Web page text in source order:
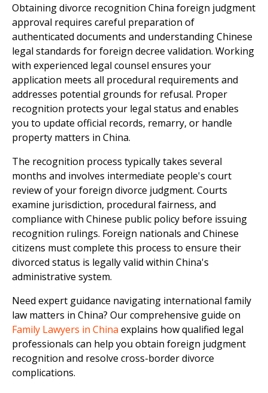
Obtaining divorce recognition China foreign judgment
approval requires careful preparation of
authenticated documents and understanding Chinese
legal standards for foreign decree validation. Working
with experienced legal counsel ensures your
application meets all procedural requirements and
addresses potential grounds for refusal. Proper
recognition protects your legal status and enables
you to update official records, remarry, or handle
property matters in China.
The recognition process typically takes several
months and involves intermediate people's court
review of your foreign divorce judgment. Courts
examine jurisdiction, procedural fairness, and
compliance with Chinese public policy before issuing
recognition rulings. Foreign nationals and Chinese
citizens must complete this process to ensure their
divorced status is legally valid within China's
administrative system.
Need expert guidance navigating international family
law matters in China? Our comprehensive guide on
Family Lawyers in China explains how qualified legal
professionals can help you obtain foreign judgment
recognition and resolve cross-border divorce
complications.